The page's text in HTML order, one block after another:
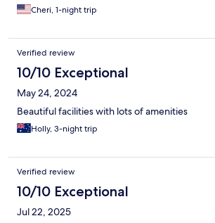
Cheri, 1-night trip
Verified review
10/10 Exceptional
May 24, 2024
Beautiful facilities with lots of amenities
Holly, 3-night trip
Verified review
10/10 Exceptional
Jul 22, 2025